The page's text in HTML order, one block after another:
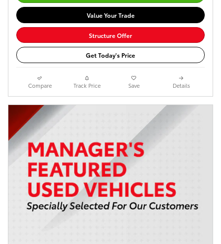
Value Your Trade
Structure Offer
Get Today's Price
Compare Track Price Save Details